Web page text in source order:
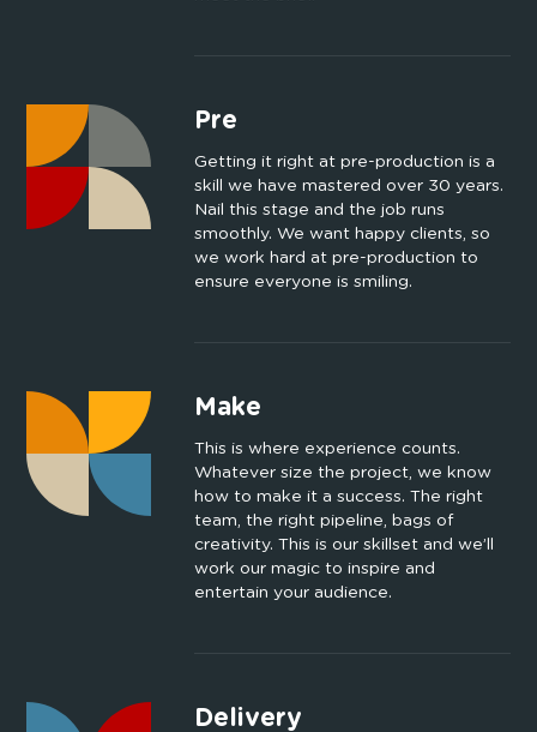
Pre
Getting it right at pre-production is a
skill we have mastered over 30 years.
Nail this stage and the job runs
smoothly. We want happy clients, so
we work hard at pre-production to
ensure everyone is smiling.
Make
This is where experience counts.
Whatever size the project, we know
how to make it a success. The right
team, the right pipeline, bags of
creativity. This is our skillset and we’ll
work our magic to inspire and
entertain your audience.
Delivery